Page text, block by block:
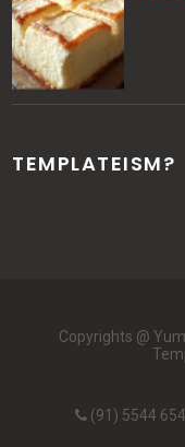
TEMPLATEISM?
Copyrights @
(91) 5544